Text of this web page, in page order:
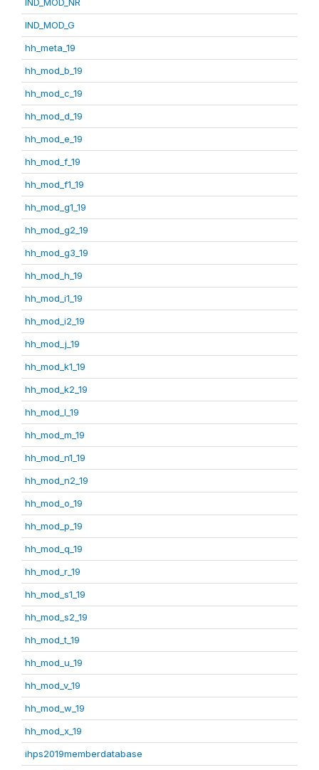
IND_MOD_G
hh_meta_19
hh_mod_b_19
hh_mod_c_19
hh_mod_d_19
hh_mod_e_19
hh_mod_f_19
hh_mod_f1_19
hh_mod_g1_19
hh_mod_g2_19
hh_mod_g3_19
hh_mod_h_19
hh_mod_i1_19
hh_mod_i2_19
hh_mod_j_19
hh_mod_k1_19
hh_mod_k2_19
hh_mod_l_19
hh_mod_m_19
hh_mod_n1_19
hh_mod_n2_19
hh_mod_o_19
hh_mod_p_19
hh_mod_q_19
hh_mod_r_19
hh_mod_s1_19
hh_mod_s2_19
hh_mod_t_19
hh_mod_u_19
hh_mod_v_19
hh_mod_w_19
hh_mod_x_19
ihps2019memberdatabase